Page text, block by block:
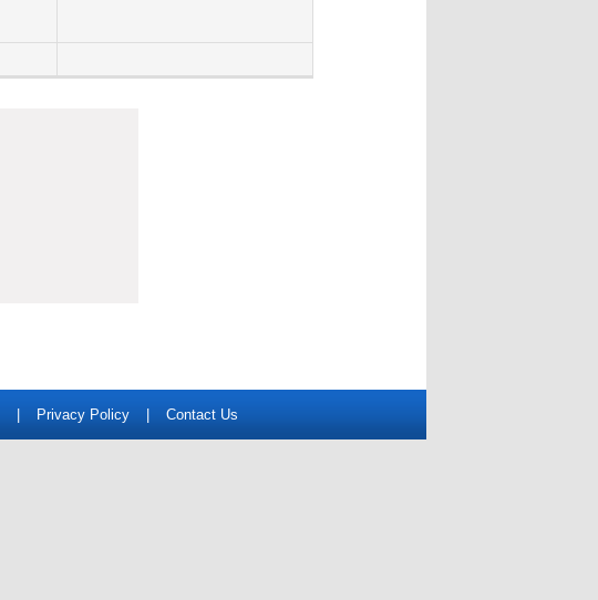
Privacy Policy Contact Us